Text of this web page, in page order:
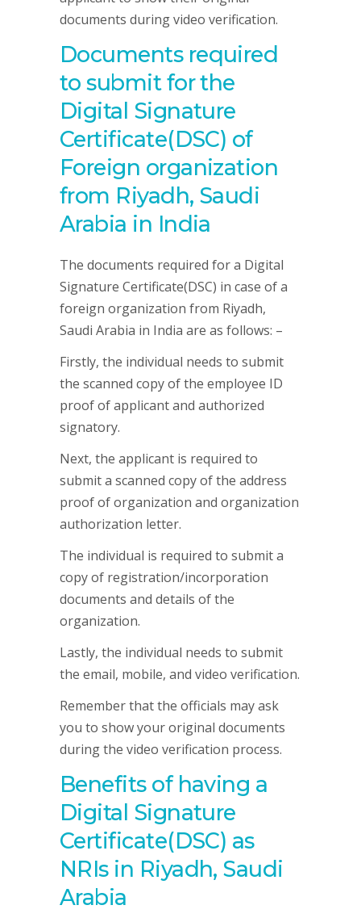
documents during video verification.
Documents required
to submit for the
Digital Signature
Certificate(DSC) of
Foreign organization
from Riyadh, Saudi
Arabia in India
The documents required for a Digital
Signature Certificate(DSC) in case of a
foreign organization from Riyadh,
Saudi Arabia in India are as follows: –
Firstly, the individual needs to submit
the scanned copy of the employee ID
proof of applicant and authorized
signatory.
Next, the applicant is required to
submit a scanned copy of the address
proof of organization and organization
authorization letter.
The individual is required to submit a
copy of registration/incorporation
documents and details of the
organization.
Lastly, the individual needs to submit
the email, mobile, and video verification.
Remember that the officials may ask
you to show your original documents
during the video verification process.
Benefits of having a
Digital Signature
Certificate(DSC) as
NRIs in Riyadh, Saudi
Arabia